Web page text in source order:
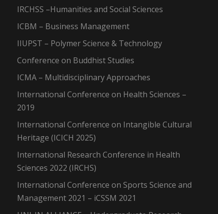
IRCHSS –Humanities and Social Sciences
ICBM – Business Management
IIUPST – Polymer Science & Technology
Conference on Buddhist Studies
ICMA – Multidisciplinary Approaches
International Conference on Health Sciences –
2019
International Conference on Intangible Cultural
Heritage (ICICH 2025)
International Research Conference in Health
Sciences 2022 (IRCHS)
International Conference on Sports Science and
Management 2021 – iCSSM 2021